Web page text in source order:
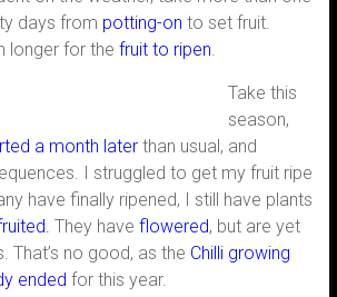
days from potting-on to set fruit.
longer for the fruit to ripen.
Take this
season,
a month later than usual, and
I struggled to get my fruit ripe
have finally ripened, I still have plants
They have flowered, but are yet
That’s no good, as the Chilli growing
ended for this year.